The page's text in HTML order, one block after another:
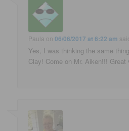
Paula on06/06/2017 at 6:22 am
Yes, I was thinking the same
Clay! Come on Mr. Aiken!!! Great